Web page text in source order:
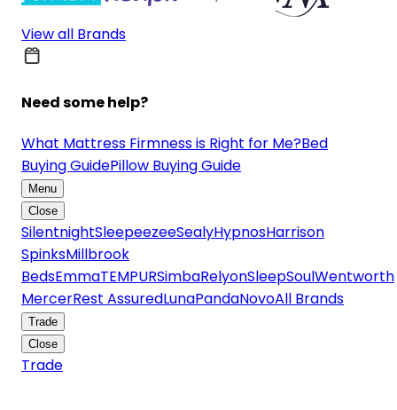
View all Brands
Need some help?
What Mattress Firmness is Right for Me?Bed
Buying GuidePillow Buying Guide
Menu
Close
SilentnightSleepeezeeSealyHypnosHarrison
SpinksMillbrook
BedsEmmaTEMPURSimbaRelyonSleepSoulWentworth
MercerRest AssuredLunaPandaNovoAll Brands
Trade
Close
Trade